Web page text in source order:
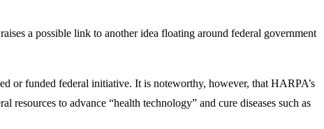
a possible link to another idea floating around federal government
or funded federal initiative. It is noteworthy, however, that HARPA’s
to advance “health technology” and cure diseases such as